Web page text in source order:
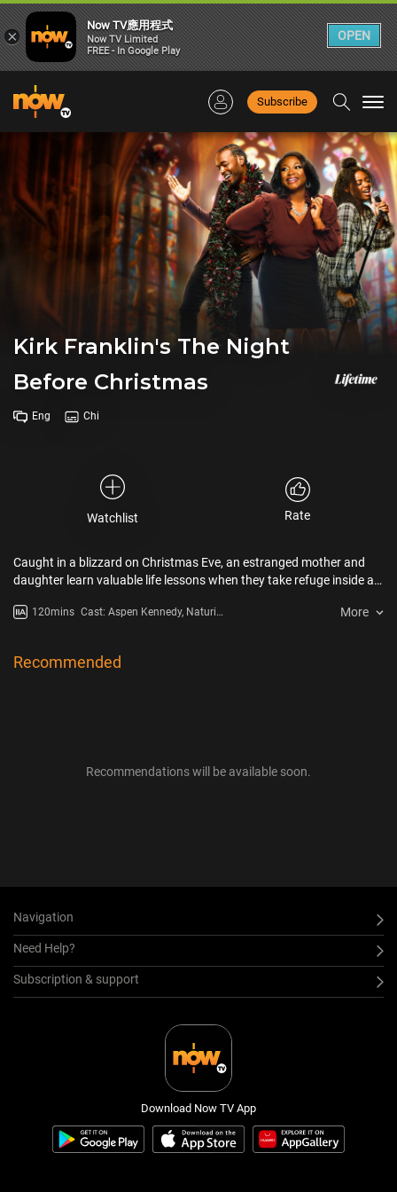
Subscribe
Kirk Franklin's The Night
Before Christmas
Eng Chi
Watchlist Rate
Caught in a blizzard on Christmas Eve, an estranged mother and
daughter learn valuable life lessons when they take refuge inside a
120mins Cast: Aspen Kennedy, Naturi
More
Recommended
Recommendations will be available soon.
Navigation
Need Help?
Subscription & support
Download Now TV App
×
Now TV應用程式
Now TV Limited
FREE - In Google Play
OPEN